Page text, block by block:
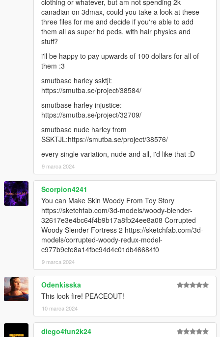
clothing or whatever, but am not spending 2k
canadian on 3dmax, could you take a look at these
three files for me and decide if you're able to add
them all as super hd peds, with hair physics and
stuff?
i'll be happy to pay upwards of 100 dollars for all of
them :3
smutbase harley ssktjl:
https://smutba.se/project/38584/
smutbase harley injustice:
https://smutba.se/project/32709/
smutbase nude harley from
SSKTJL:https://smutba.se/project/38576/
every single variation, nude and all, i'd like that :D
9 marca 2024
Scorpion4241
You can Make Skin Woody From Toy Story
https://sketchfab.com/3d-models/woody-blender-
32617e3e4bc64f4b9b17a8fb24ee8a08 Corrupted
Woody Slender Fortress 2 https://sketchfab.com/3d-
models/corrupted-woody-redux-model-
c977b9cfe8a14fbc94d4c01db46684f0
9 marca 2024
Odenkisska
This look fire! PEACEOUT!
10 marca 2024
diego4fun2k24